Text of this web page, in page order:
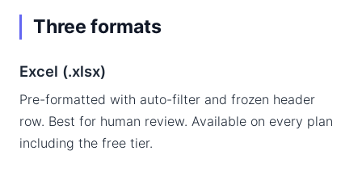
Three formats
Excel (.xlsx)
Pre-formatted with auto-filter and frozen header
row. Best for human review. Available on every plan
including the free tier.